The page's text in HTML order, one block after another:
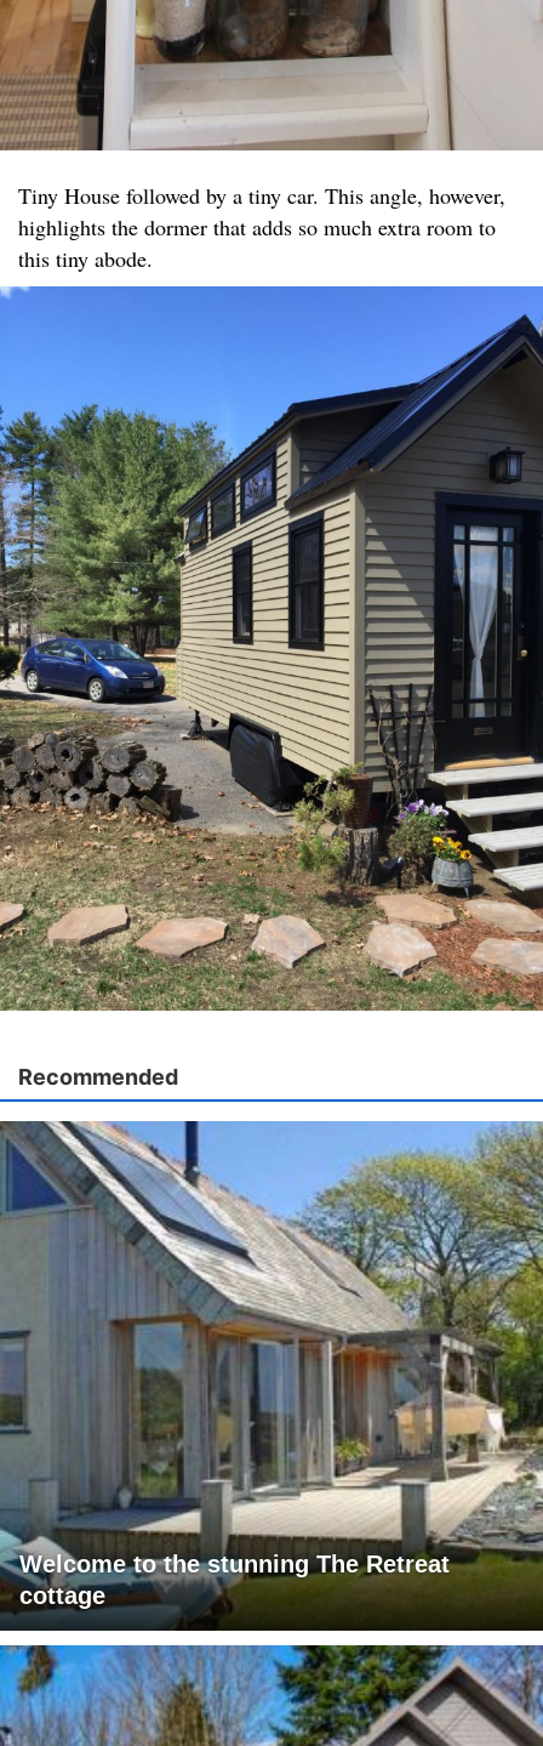
Tiny House followed by a tiny car. This angle, however,
highlights the dormer that adds so much extra room to
this tiny abode.
Recommended
Welcome to the stunning The Retreat
cottage